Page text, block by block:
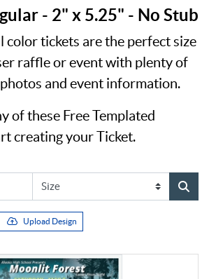
- 2" x 5.25" - No Stub
color tickets are the perfect size
raffle or event with plenty of
and event information.
of these Free Templated
creating your Ticket.
Upload Design